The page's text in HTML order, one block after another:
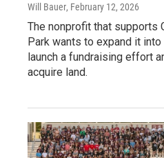
Will Bauer, February 12, 2026
The nonprofit that supports
Park wants to expand it
launch a fundraising effort
acquire land.